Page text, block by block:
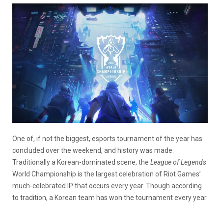
One of, if not the biggest, esports tournament of the year has
concluded over the weekend, and history was made.
Traditionally a Korean-dominated scene, the League of Legends
World Championship is the largest celebration of Riot Games’
much-celebrated IP that occurs every year. Though according
to tradition, a Korean team has won the tournament every year